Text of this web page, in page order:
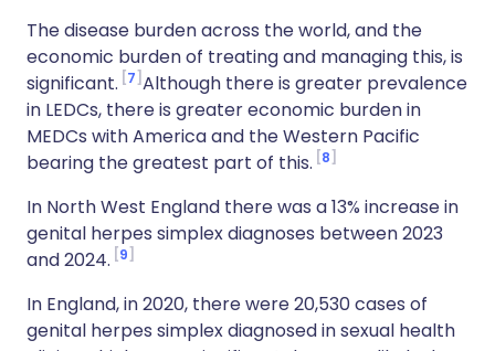
The disease burden across the world, and the
economic burden of treating and managing this, is
significant. 7 Although there is greater prevalence
in LEDCs, there is greater economic burden in
MEDCs with America and the Western Pacific
bearing the greatest part of this. 8
In North West England there was a 13% increase in
genital herpes simplex diagnoses between 2023
and 2024. 9
In England, in 2020, there were 20,530 cases of
genital herpes simplex diagnosed in sexual health